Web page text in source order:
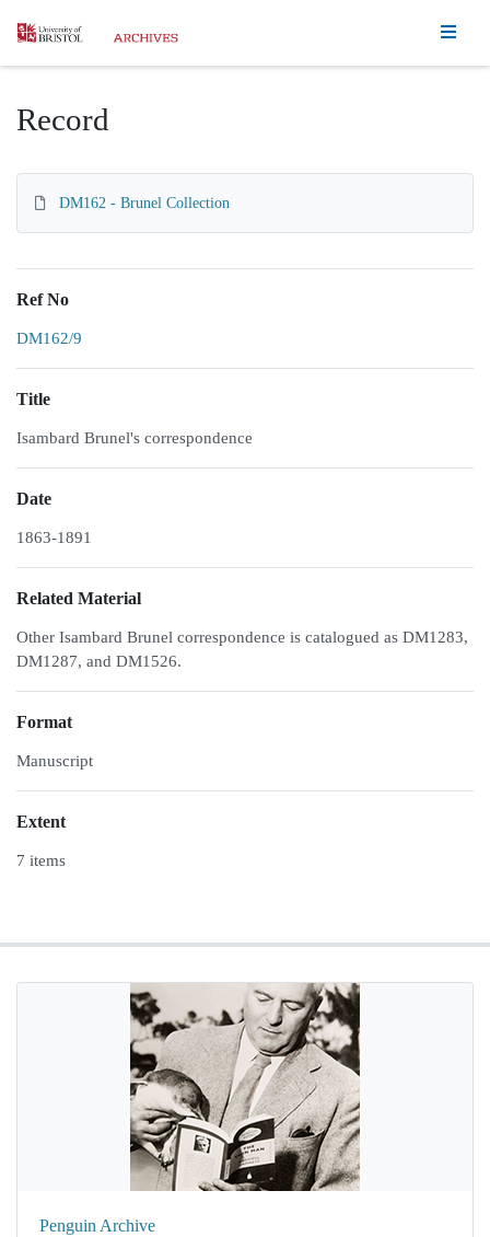
Homepage
Record
DM162 - Brunel Collection
Ref No
DM162/9
Title
Isambard Brunel's correspondence
Date
1863-1891
Related Material
Other Isambard Brunel correspondence is catalogued as DM1283,
DM1287, and DM1526.
Format
Manuscript
Extent
7 items
Penguin Archive